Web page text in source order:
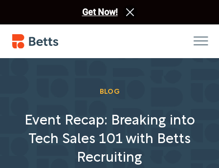
Get Now!
BLOG
Event Recap: Breaking into
Tech Sales 101 with Betts
Recruiting